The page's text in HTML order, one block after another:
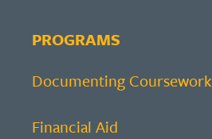
PROGRAMS
Documenting Coursework
Financial Aid